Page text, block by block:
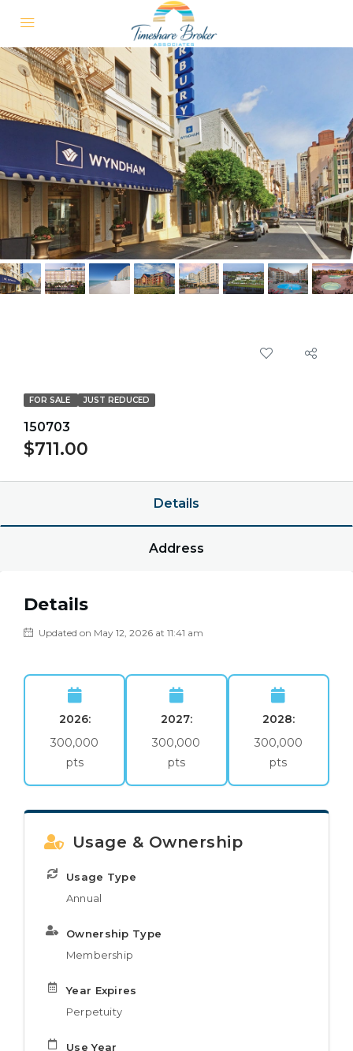
FOR SALE JUST REDUCED
150703
$711.00
Details
Address
Details
Updated on May 12, 2026 at 11:41 am
2026:
300,000
pts
2027:
300,000
pts
2028:
300,000
pts
Usage & Ownership
Usage Type
Annual
Ownership Type
Membership
Year Expires
Perpetuity
Use Year